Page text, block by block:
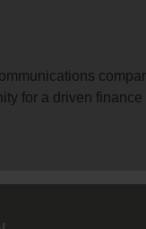
for a driven